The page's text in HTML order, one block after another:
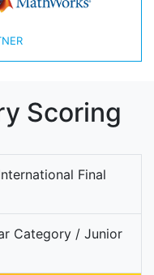
Scoring
Final
Category / Junior